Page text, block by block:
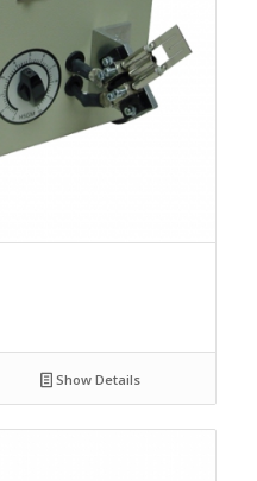
Show Details